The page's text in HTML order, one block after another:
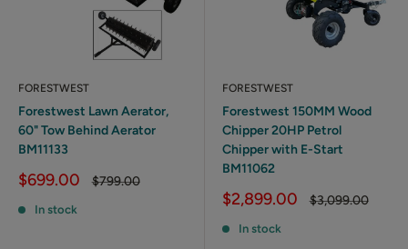
FORESTWEST
Forestwest Lawn Aerator,
60" Tow Behind Aerator
BM11133
Sale
$699.00
Regular
$799.00
In stock
FORESTWEST
Forestwest 150MM Wood
Chipper 20HP Petrol
Chipper with E-Start
BM11062
Sale
$2,899.00
Regular
$3,099.00
In stock